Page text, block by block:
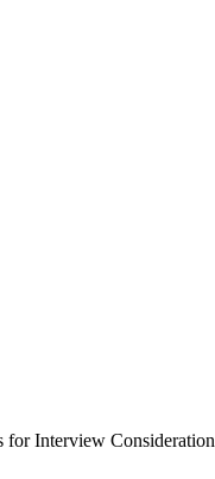
for Interview Consideration